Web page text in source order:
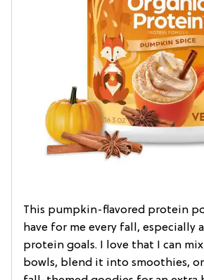
This pumpkin-flavored protein
have for me every fall, especially
protein goals. I love that I can
bowls, blend it into smoothies,